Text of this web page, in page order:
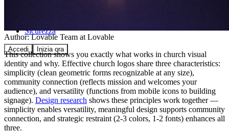
Sicurezza
Accedi Inizia ora
Author:Lovable Team at Lovable
This collection shows you exactly what works in church visual
identity and why. Effective church logos share three characteristics:
simplicity (clean geometric forms recognizable at any size),
community connection (reflects mission and welcomes your
audience), and versatility (functions from mobile icons to building
signage). Design research shows these principles work together —
simplicity enables versatility, meaningful design supports community
connection, and strategic restraint (2-3 colors, 1-2 fonts) enhances all
three.